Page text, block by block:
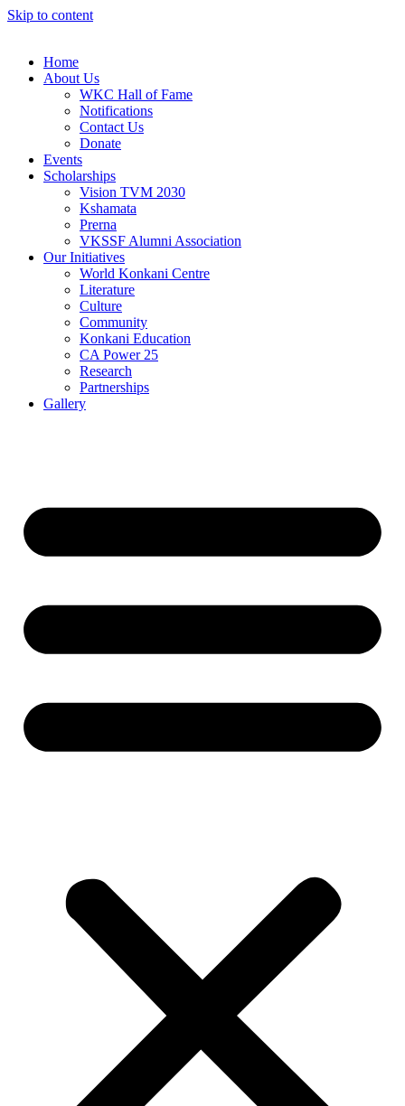
Skip to content
Home
About Us
WKC Hall of Fame
Notifications
Contact Us
Donate
Events
Scholarships
Vision TVM 2030
Kshamata
Prerna
VKSSF Alumni Association
Our Initiatives
World Konkani Centre
Literature
Culture
Community
Konkani Education
CA Power 25
Research
Partnerships
Gallery